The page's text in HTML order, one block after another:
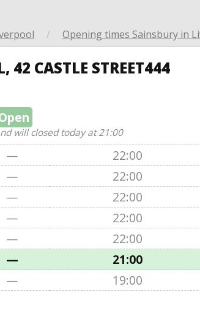
/ Opening times Sainsbury in
CASTLE STREET444
will closed today at 21:00
—
22:00
—
22:00
—
22:00
—
22:00
—
22:00
—
21:00
— 19:00